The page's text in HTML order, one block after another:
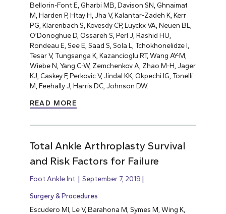
Bellorin-Font E, Gharbi MB, Davison SN, Ghnaimat
M, Harden P, Htay H, Jha V, Kalantar-Zadeh K, Kerr
PG, Klarenbach S, Kovesdy CP, Luyckx VA, Neuen BL,
O’Donoghue D, Ossareh S, Perl J, Rashid HU,
Rondeau E, See E, Saad S, Sola L, Tchokhonelidze I,
Tesar V, Tungsanga K, Kazancioglu RT, Wang AY-M,
Wiebe N, Yang C-W, Zemchenkov A, Zhao M-H, Jager
KJ, Caskey F, Perkovic V, Jindal KK, Okpechi IG, Tonelli
M, Feehally J, Harris DC, Johnson DW.
READ MORE
Total Ankle Arthroplasty Survival
and Risk Factors for Failure
Foot Ankle Int. September 7, 2019
Surgery & Procedures
Escudero MI, Le V, Barahona M, Symes M, Wing K,